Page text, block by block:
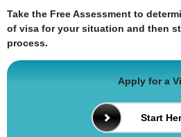
Take the Free Assessment to
of visa for your situation and then
process.
Apply for a
Start